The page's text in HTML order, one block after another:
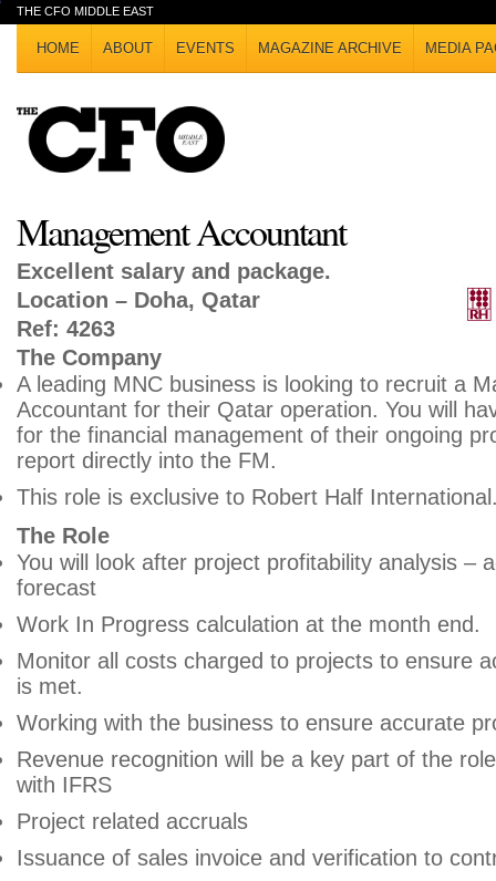
THE CFO MIDDLE EAST
HOME ABOUT EVENTS MAGAZINE ARCHIVE MEDIA
Management Accountant
Excellent salary and package.
Location – Doha, Qatar
Ref: 4263
The Company
A leading MNC business is looking to recruit a
Accountant for their Qatar operation. You will
for the financial management of their ongoing
report directly into the FM.
This role is exclusive to Robert Half
The Role
You will look after project profitability analysis –
forecast
Work In Progress calculation at the month end.
Monitor all costs charged to projects to ensure
is met.
Working with the business to ensure accurate
Revenue recognition will be a key part of the
with IFRS
Project related accruals
Issuance of sales invoice and verification to